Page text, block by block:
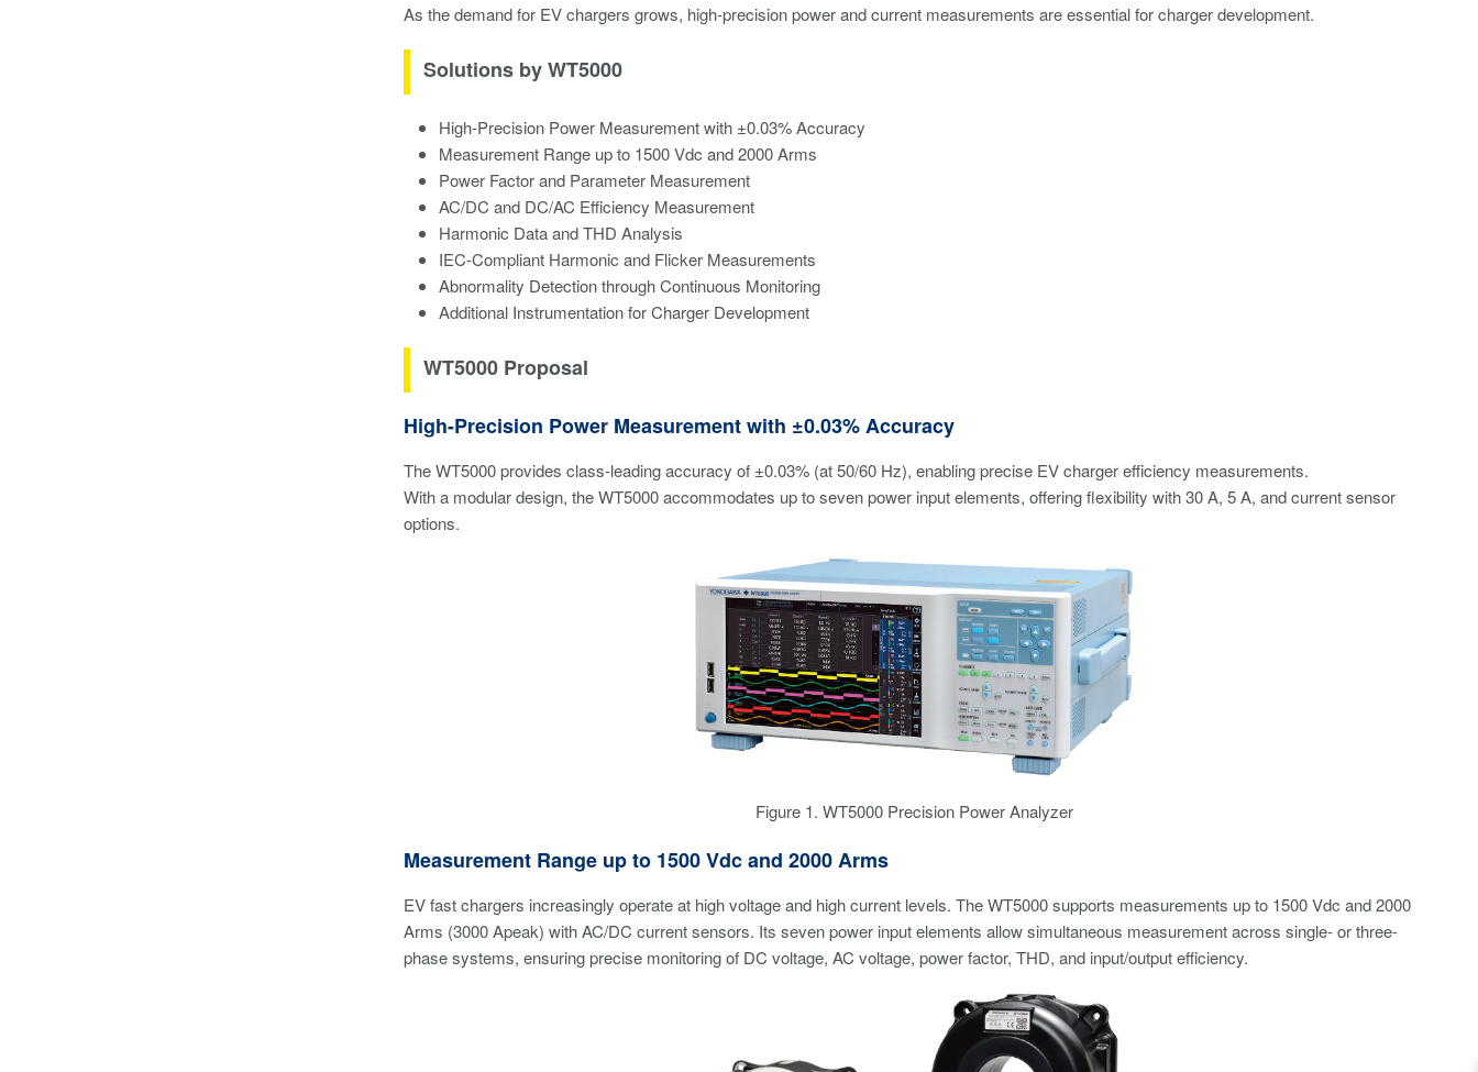
As the demand for EV chargers grows, high-precision power and current measurements are essential for charger development.
Solutions by WT5000
High-Precision Power Measurement with ±0.03% Accuracy
Measurement Range up to 1500 Vdc and 2000 Arms
Power Factor and Parameter Measurement
AC/DC and DC/AC Efficiency Measurement
Harmonic Data and THD Analysis
IEC-Compliant Harmonic and Flicker Measurements
Abnormality Detection through Continuous Monitoring
Additional Instrumentation for Charger Development
WT5000 Proposal
High-Precision Power Measurement with ±0.03% Accuracy
The WT5000 provides class-leading accuracy of ±0.03% (at 50/60 Hz), enabling precise EV charger efficiency measurements.
With a modular design, the WT5000 accommodates up to seven power input elements, offering flexibility with 30 A, 5 A, and current sensor
options.
Figure 1. WT5000 Precision Power Analyzer
Measurement Range up to 1500 Vdc and 2000 Arms
EV fast chargers increasingly operate at high voltage and high current levels. The WT5000 supports measurements up to 1500 Vdc and 2000
Arms (3000 Apeak) with AC/DC current sensors. Its seven power input elements allow simultaneous measurement across single- or three-
phase systems, ensuring precise monitoring of DC voltage, AC voltage, power factor, THD, and input/output efficiency.